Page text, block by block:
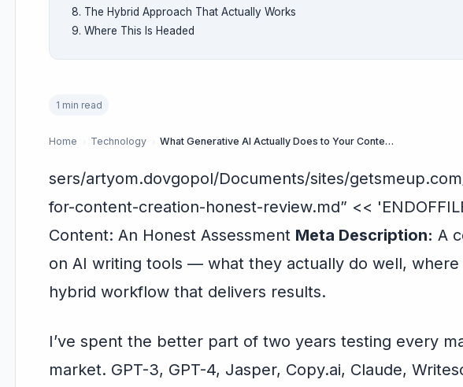
The Hybrid Approach That Actually Works
Where This Is Headed
1 min read
Home › Technology › What Generative AI Actually Does to Your Content (And What It Doesn’t)
sers/artyom.dovgopol/Documents/sites/
for-content-creation-honest-review.md” <<
Content: An Honest Assessment Meta Description: A
on AI writing tools — what they actually do well,
hybrid workflow that delivers results.
I’ve spent the better part of two years testing every
market. GPT-3, GPT-4, Jasper, Copy.ai, Claude,